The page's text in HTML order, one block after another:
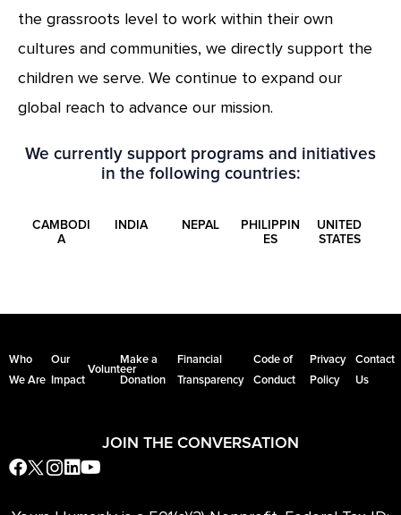
the grassroots level to work within their own
cultures and communities, we directly support the
children we serve. We continue to expand our
global reach to advance our mission.
We currently support programs and initiatives
in the following countries:
CAMBODI
A
INDIA NEPAL
PHILIPPIN
ES
UNITED
STATES
Who
We Are
Our
Impact
Volunteer
Make a
Donation
Financial
Transparency
Code of
Conduct
Privacy
Policy
Contact
Us
JOIN THE CONVERSATION